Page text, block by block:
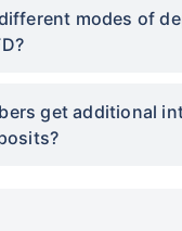
modes of
get additional